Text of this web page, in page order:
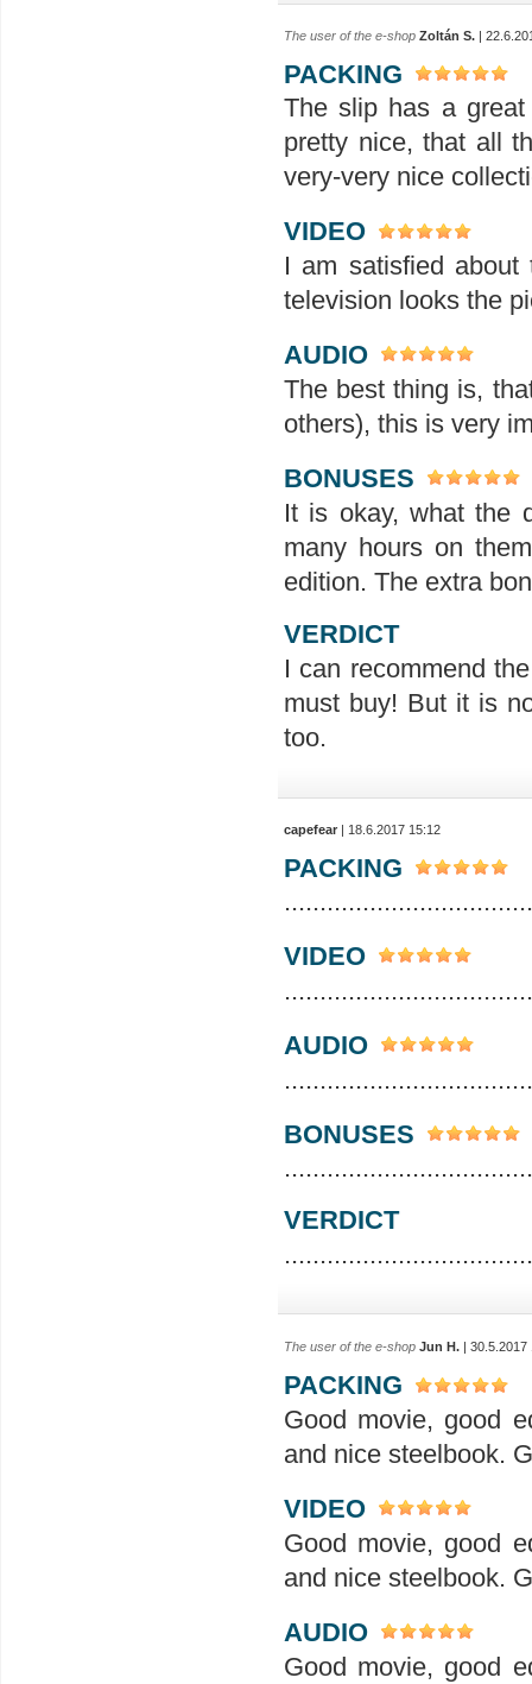
The user of the e-shop Zoltán S. |
PACKING
The slip has a
pretty nice, that all
very-very nice
VIDEO
I am satisfied
television looks the
AUDIO
The best thing is,
others), this is very
BONUSES
It is okay, what the
many hours on
edition. The extra
VERDICT
I can recommend
must buy! But it is
too.
capefear | 18.6.2017 15:12
PACKING
VIDEO
AUDIO
BONUSES
VERDICT
The user of the e-shop Jun H. | 30.5.2017
PACKING
Good movie, good
and nice steelbook.
VIDEO
Good movie, good
and nice steelbook.
AUDIO
Good movie, good